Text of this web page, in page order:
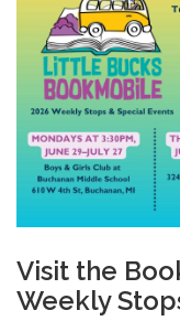
Visit the
Weekly